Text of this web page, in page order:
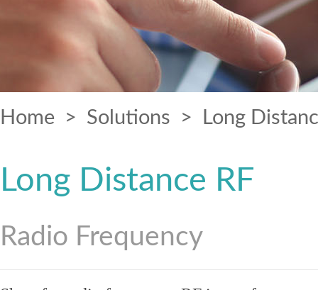
Home > Solutions > Long
Long Distance RF
Radio Frequency